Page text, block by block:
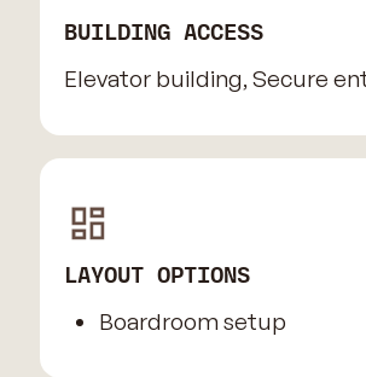
BUILDING ACCESS
Elevator building, Secure
LAYOUT OPTIONS
Boardroom setup